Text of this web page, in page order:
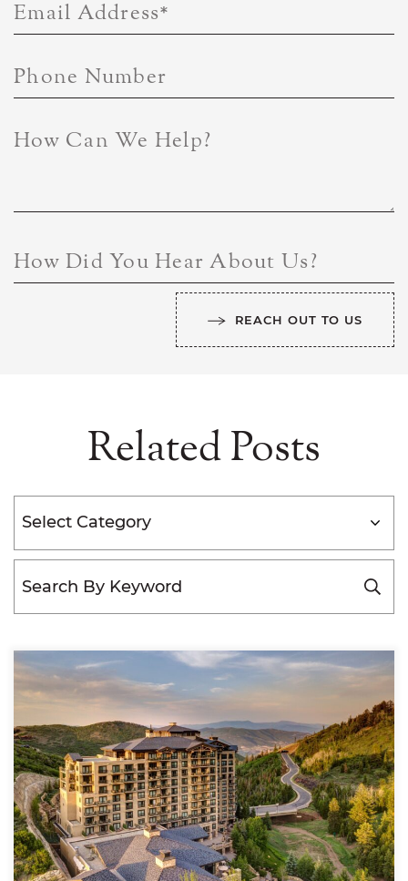
Email Address*
Phone Number
How Can We Help?
How Did You Hear About Us?
REACH OUT TO US
Related Posts
Categories